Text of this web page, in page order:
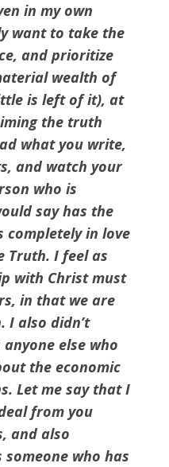
in my own
want to take the
and prioritize
wealth of
is left of it), at
the truth
what you write,
and watch your
who is
say has the
completely in love
Truth. I feel as
with Christ must
in that we are
I also didn’t
else who
the economic
Let me say that I
from you
and also
who has